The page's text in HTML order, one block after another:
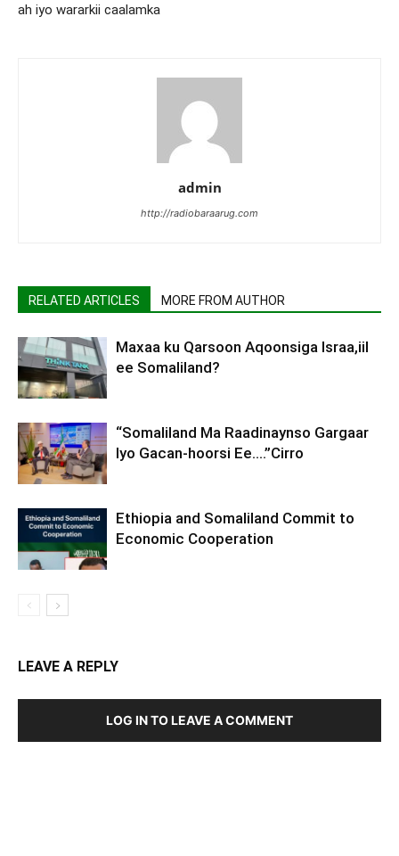
ah iyo wararkii caalamka
admin
http://radiobaraarug.com
RELATED ARTICLES MORE FROM AUTHOR
Maxaa ku Qarsoon Aqoonsiga Israa,iil
ee Somaliland?
“Somaliland Ma Raadinaynso Gargaar
Iyo Gacan-hoorsi Ee….”Cirro
Ethiopia and Somaliland Commit to
Economic Cooperation
LEAVE A REPLY
LOG IN TO LEAVE A COMMENT